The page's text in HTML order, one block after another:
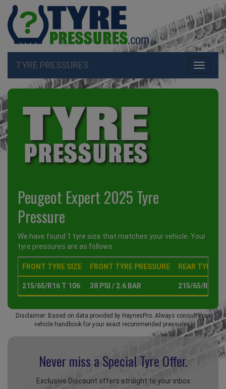
Toggle
TYRE PRESSURES
Peugeot Expert 2025 Tyre
Pressure
We have found 1 tyre size that matches your vehicle. Your
tyre pressures are as follows :
FRONT TYRE SIZE FRONT TYRE PRESSURE REAR TYRE
215/65/R16 T 106 38 PSI / 2.6 BAR 215/65/R16 T
Disclaimer: Based on data provided by HaynesPro. Always consult your
vehicle handbook for your exact recommended pressures.
Never miss a Special Tyre Offer.
Exclusive Discount offers straight to your inbox